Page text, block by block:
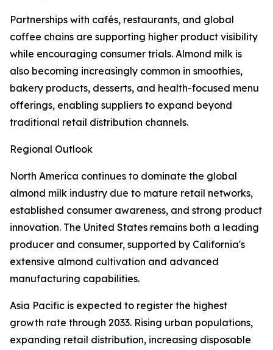
Partnerships with cafés, restaurants, and global
coffee chains are supporting higher product visibility
while encouraging consumer trials. Almond milk is
also becoming increasingly common in smoothies,
bakery products, desserts, and health-focused menu
offerings, enabling suppliers to expand beyond
traditional retail distribution channels.
Regional Outlook
North America continues to dominate the global
almond milk industry due to mature retail networks,
established consumer awareness, and strong product
innovation. The United States remains both a leading
producer and consumer, supported by California's
extensive almond cultivation and advanced
manufacturing capabilities.
Asia Pacific is expected to register the highest
growth rate through 2033. Rising urban populations,
expanding retail distribution, increasing disposable